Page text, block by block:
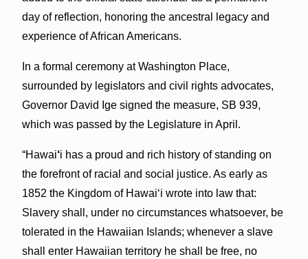
day of reflection, honoring the ancestral legacy and
experience of African Americans.
In a formal ceremony at Washington Place,
surrounded by legislators and civil rights advocates,
Governor David Ige signed the measure, SB 939,
which was passed by the Legislature in April.
“Hawai‘i has a proud and rich history of standing on
the forefront of racial and social justice. As early as
1852 the Kingdom of Hawaiʻi wrote into law that:
Slavery shall, under no circumstances whatsoever, be
tolerated in the Hawaiian Islands; whenever a slave
shall enter Hawaiian territory he shall be free, no